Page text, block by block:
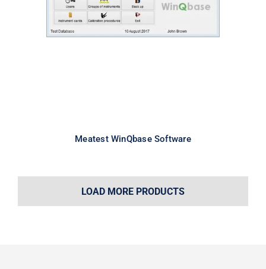
Meatest WinQbase Software
LOAD MORE PRODUCTS